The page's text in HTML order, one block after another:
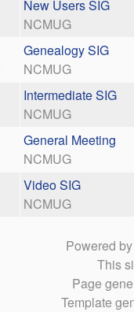
New Users SIG
NCMUG
Genealogy SIG
NCMUG
Intermediate SIG
NCMUG
General Meeting
NCMUG
Video SIG
NCMUG
Powered
This
Page
Template